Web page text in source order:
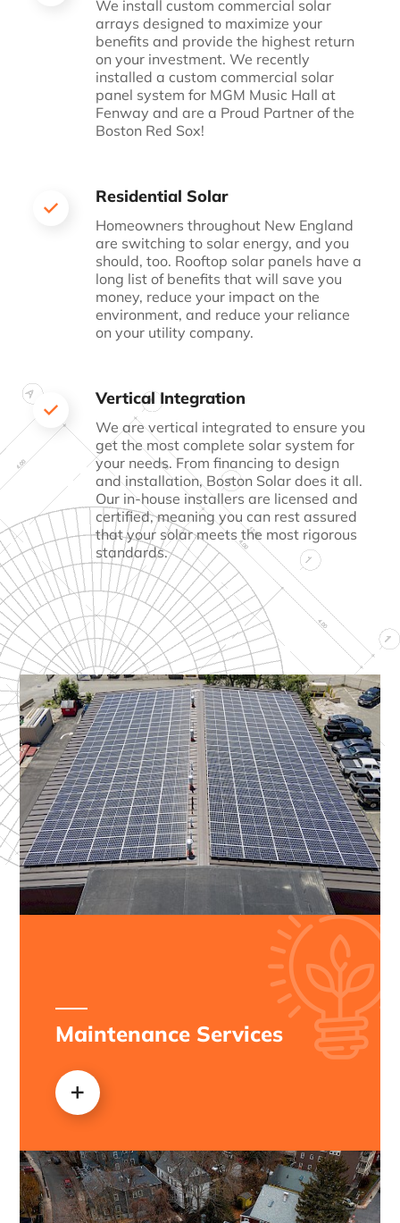
We install custom commercial solar
arrays designed to maximize your
benefits and provide the highest return
onyour investment. We recently
installed a customcommercial solar
panel system for MGM Music Hall at
Fenway and are a Proud Partner of the
Boston Red Sox!
Residential Solar
Homeowners throughout New England
are switching to solar energy, and you
should, too. Rooftop solar panels have a
long list of benefits that will save you
money, reduce your impact on the
environment, and reduce your reliance
on your utility company.
Vertical Integration
We are vertical integrated to ensure you
get the mostcomplete solar system for
your needs. From financing todesign
and installation, Boston Solar does it all.
Our in-house installers are licensed and
certified, meaningyou can rest assured
that your solar meets the most rigorous
standards.
Maintenance Services